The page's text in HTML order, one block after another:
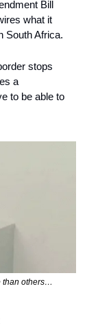
what it
South Africa.
stops
a
to be able to
than others…